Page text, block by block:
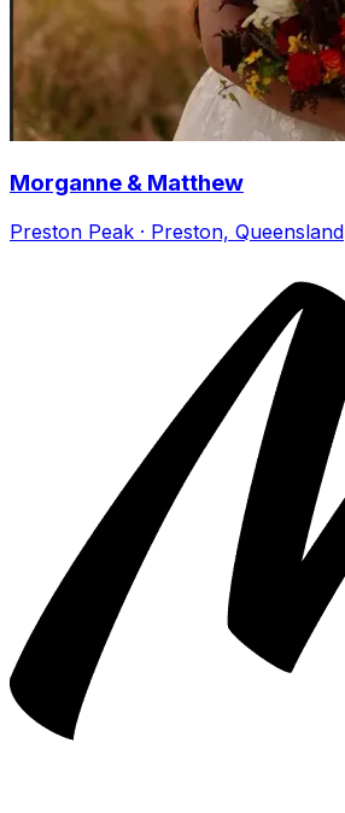
Morganne & Matthew
Preston Peak · Preston, Queensland